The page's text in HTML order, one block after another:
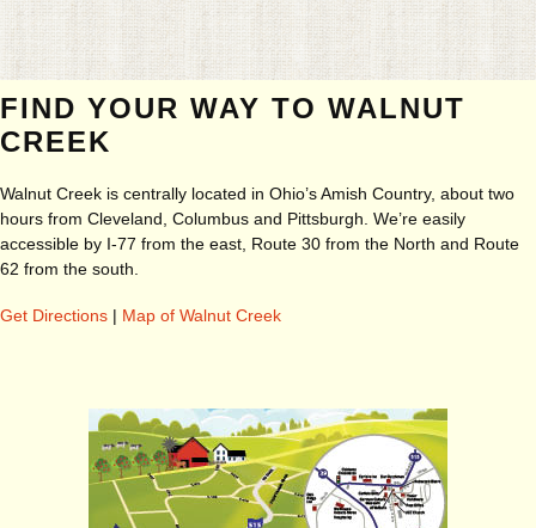
FIND YOUR WAY TO WALNUT
CREEK
Walnut Creek is centrally located in Ohio’s Amish Country, about two
hours from Cleveland, Columbus and Pittsburgh. We’re easily
accessible by I-77 from the east, Route 30 from the North and Route
62 from the south.
Get Directions | Map of Walnut Creek